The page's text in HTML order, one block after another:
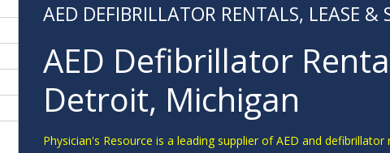
AED DEFIBRILLATOR RENTALS, LEASE
AED Defibrillator
Detroit, Michigan
Physician's Resource is a leading supplier of AED and